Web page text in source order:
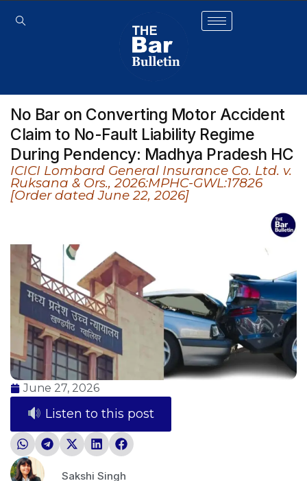
No Bar on Converting Motor Accident
Claim to No-Fault Liability Regime
During Pendency: Madhya Pradesh HC
ICICI Lombard General Insurance Co. Ltd. v.
Ruksana & Ors., 2026:MPHC-GWL:17826
[Order dated June 22, 2026]
June 27, 2026
Listen to this post
Sakshi Singh